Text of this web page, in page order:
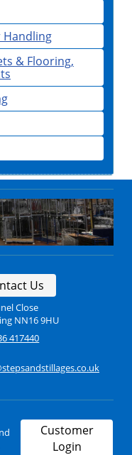
Handling
& Flooring,
Us
Close
NN16 9HU
417440
Customer
Login